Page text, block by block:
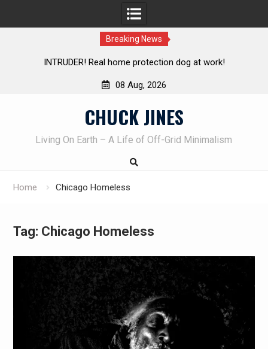
Breaking News
Knife Review – Mora Bushcraft Black VS Mora Garberg
08 Aug, 2026
CHUCK JINES
Living On Earth – A Life of Off-Grid Minimalism
Home Chicago Homeless
Tag: Chicago Homeless